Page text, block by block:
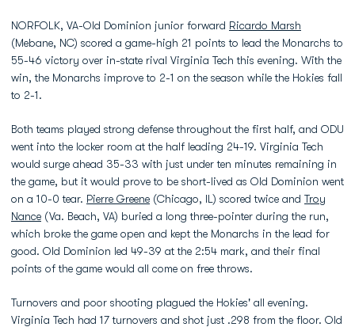
NORFOLK, VA-Old Dominion junior forward Ricardo Marsh
(Mebane, NC) scored a game-high 21 points to lead the Monarchs to
55-46 victory over in-state rival Virginia Tech this evening. With the
win, the Monarchs improve to 2-1 on the season while the Hokies fall
to 2-1.
Both teams played strong defense throughout the first half, and ODU
went into the locker room at the half leading 24-19. Virginia Tech
would surge ahead 35-33 with just under ten minutes remaining in
the game, but it would prove to be short-lived as Old Dominion went
on a 10-0 tear. Pierre Greene (Chicago, IL) scored twice and Troy
Nance (Va. Beach, VA) buried a long three-pointer during the run,
which broke the game open and kept the Monarchs in the lead for
good. Old Dominion led 49-39 at the 2:54 mark, and their final
points of the game would all come on free throws.
Turnovers and poor shooting plagued the Hokies' all evening.
Virginia Tech had 17 turnovers and shot just .298 from the floor. Old